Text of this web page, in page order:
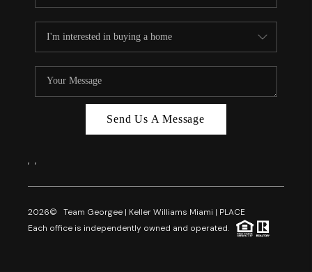
Send Us A Message
, ,
2026© Team Georgee | Keller Williams Miami | PLACE
Each office is independently owned and operated.